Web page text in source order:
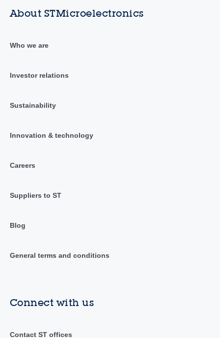
About STMicroelectronics
Who we are
Investor relations
Sustainability
Innovation & technology
Careers
Suppliers to ST
Blog
General terms and conditions
Connect with us
Contact ST offices